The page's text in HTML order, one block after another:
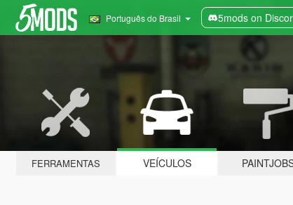
Português do Brasil 5mods on
FERRAMENTAS VEÍCULOS